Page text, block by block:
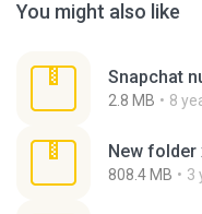
You might also like
Snapchat
2.8 MB 8
New folder
808.4 MB 3